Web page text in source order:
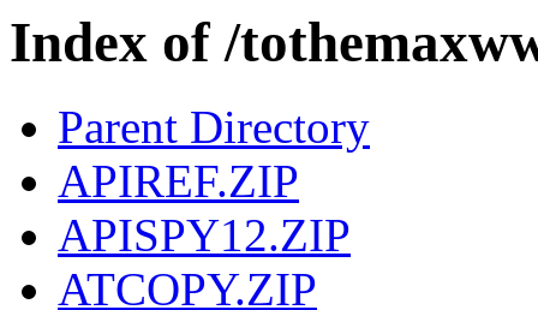
Index of /
Parent Directory
APIREF.ZIP
APISPY12.ZIP
ATCOPY.ZIP